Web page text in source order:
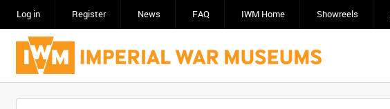
Log in Register News FAQ IWM Home Showreels